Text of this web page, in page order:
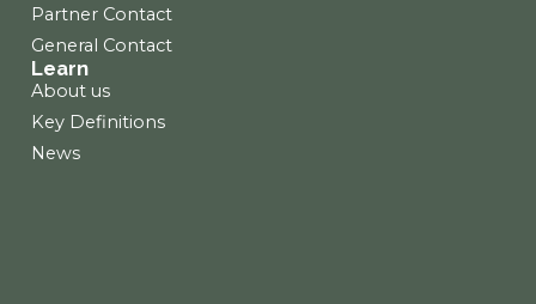
Partner Contact
General Contact
Learn
About us
Key Definitions
News